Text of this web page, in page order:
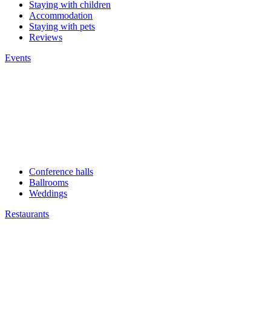
Staying with children
Accommodation
Staying with pets
Reviews
Events
Conference halls
Ballrooms
Weddings
Restaurants